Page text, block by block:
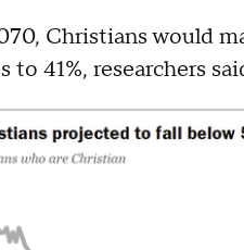
Christians would
to 41%, researchers